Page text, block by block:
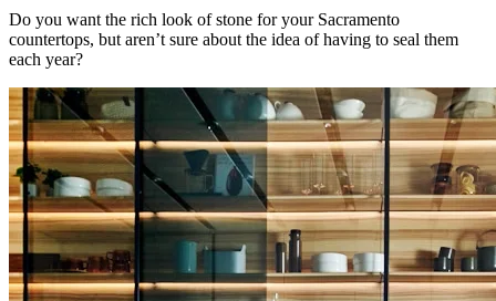
Do you want the rich look of stone for your Sacramento
countertops, but aren’t sure about the idea of having to seal them
each year?